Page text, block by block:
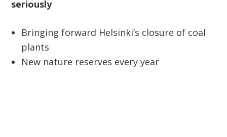
seriously
Bringing forward Helsinki’s closure of coal
plants
New nature reserves every year